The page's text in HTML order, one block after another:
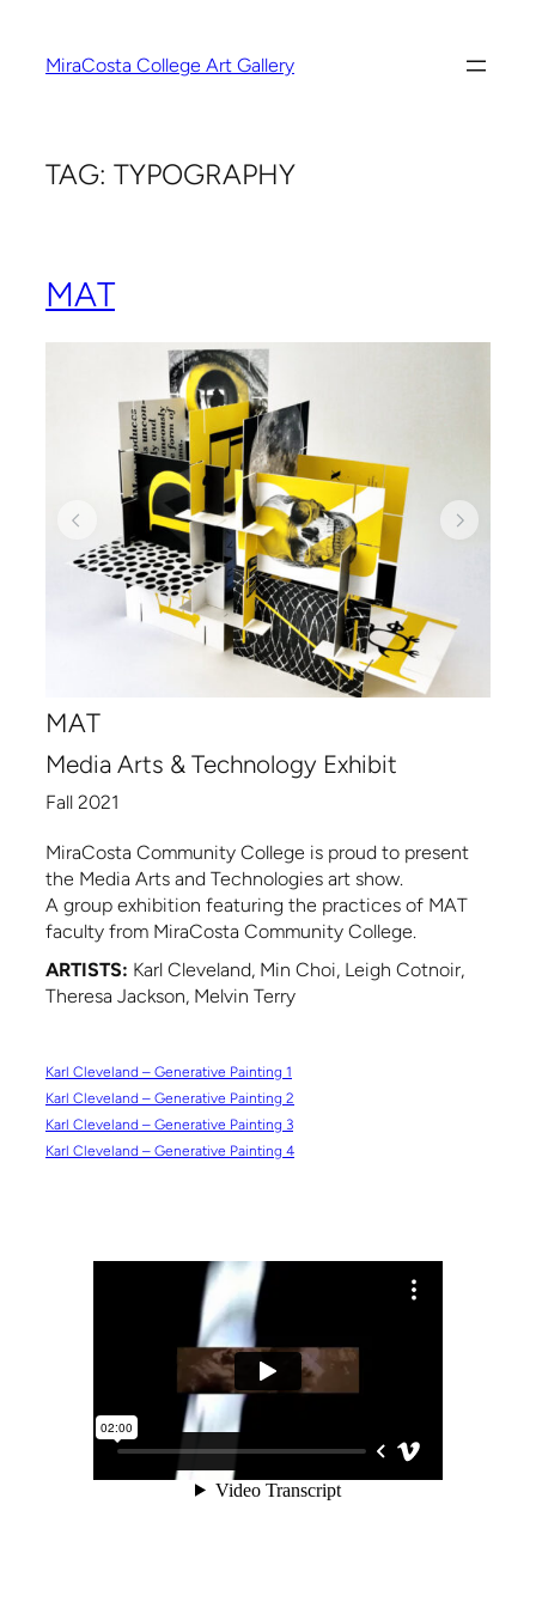
contentMiraCosta College Art Gallery
TAG: TYPOGRAPHY
MAT
MAT
Media Arts & Technology Exhibit
Fall 2021
MiraCosta Community College is proud to present
the Media Arts and Technologies art show.
A group exhibition featuring the practices of MAT
faculty from MiraCosta Community College.
ARTISTS: Karl Cleveland, Min Choi, Leigh Cotnoir,
Theresa Jackson, Melvin Terry
Karl Cleveland – Generative Painting 1
Karl Cleveland – Generative Painting 2
Karl Cleveland – Generative Painting 3
Karl Cleveland – Generative Painting 4